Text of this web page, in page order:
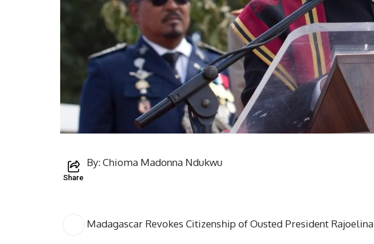
Share
By: Chioma Madonna Ndukwu
Madagascar Revokes Citizenship of Ousted President Rajoelina